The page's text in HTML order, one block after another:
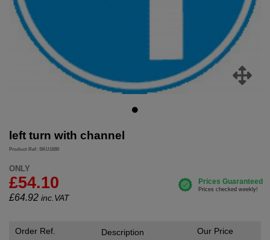
left turn with channel
Product Ref: SKU1680
ONLY
£54.10
£64.92 inc.VAT
Order Ref.
Description
Our Price